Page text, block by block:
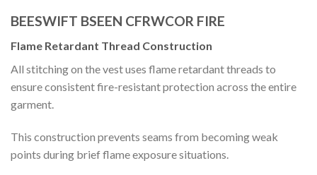
BEESWIFT BSEEN CFRWCOR FIRE
Flame Retardant Thread Construction
All stitching on the vest uses flame retardant threads to
ensure consistent fire-resistant protection across the entire
garment.
This construction prevents seams from becoming weak
points during brief flame exposure situations.